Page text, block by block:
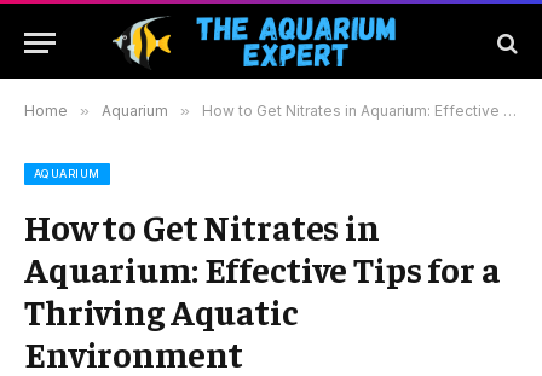
Home » Aquarium » How to Get Nitrates in Aquarium: Effective Tips for a Thriving Aquatic Environment
AQUARIUM
How to Get Nitrates in
Aquarium: Effective Tips for a
Thriving Aquatic
Environment